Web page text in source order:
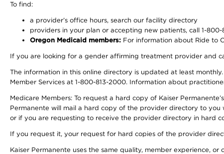
To find:
a provider’s office hours, search our facility directory
providers in your plan or accepting new patients, call 1-
Oregon Medicaid members: For information about Ride to
If you are looking for a gender affirming treatment provider and
The information in this online directory is updated at least
Member Services at 1-800-813-2000. Information about
Medicare Members: To request a hard copy of Kaiser
Permanente will mail a hard copy of the provider directory to
or if you are requesting to receive the provider directory in hard
If you request it, your request for hard copies of the provider
Kaiser Permanente uses the same quality, member experience,